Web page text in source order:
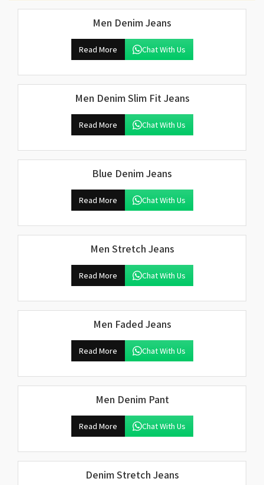
Men Denim Jeans
Read More Chat With Us
Men Denim Slim Fit Jeans
Read More Chat With Us
Blue Denim Jeans
Read More Chat With Us
Men Stretch Jeans
Read More Chat With Us
Men Faded Jeans
Read More Chat With Us
Men Denim Pant
Read More Chat With Us
Denim Stretch Jeans